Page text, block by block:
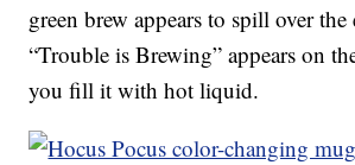
green brew appears to spill over the
“Trouble is Brewing” appears on
you fill it with hot liquid.